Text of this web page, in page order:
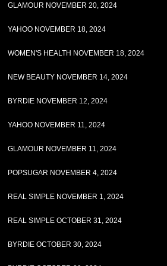
GLAMOUR NOVEMBER 20, 2024
YAHOO NOVEMBER 18, 2024
WOMEN'S HEALTH NOVEMBER 18, 2024
NEW BEAUTY NOVEMBER 14, 2024
BYRDIE NOVEMBER 12, 2024
YAHOO NOVEMBER 11, 2024
GLAMOUR NOVEMBER 11, 2024
POPSUGAR NOVEMBER 4, 2024
REAL SIMPLE NOVEMBER 1, 2024
REAL SIMPLE OCTOBER 31, 2024
BYRDIE OCTOBER 30, 2024